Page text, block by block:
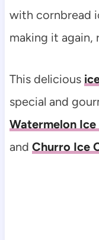
with cornbread
making it again,
This delicious
special and
Watermelon Ice
and Churro Ice